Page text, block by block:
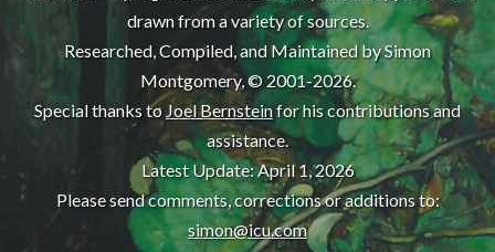
drawn from a variety of sources.
Researched, Compiled, and Maintained by Simon
Montgomery, © 2001-2026.
Special thanks to Joel Bernsteinfor his contributions and
assistance.
Latest Update: April 1, 2026
Please send comments, corrections or additions to:
simon@icu.com